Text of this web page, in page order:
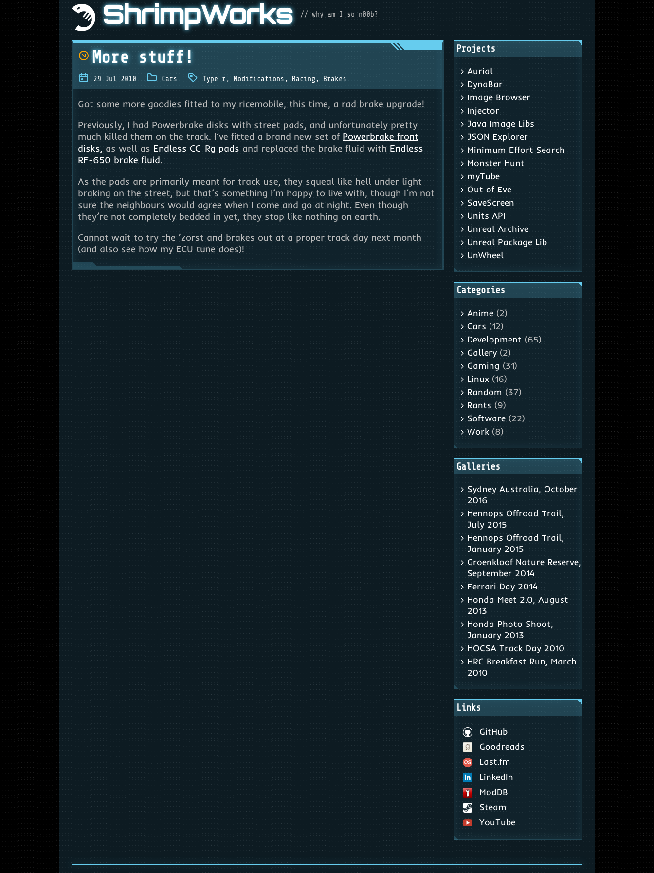
ShrimpWorks // why am I so n00b?
More stuff!
29 Jul 2010 Cars Type r , Modifications , Racing , Brakes
Got some more goodies fitted to my ricemobile, this time, a rad brake upgrade!
Previously, I had Powerbrake disks with street pads, and unfortunately pretty
much killed them on the track. I’ve fitted a brand new set of Powerbrake front
disks, as well as Endless CC-Rg pads and replaced the brake fluid with Endless
RF-650 brake fluid.
As the pads are primarily meant for track use, they squeal like hell under light
braking on the street, but that’s something I’m happy to live with, though I’m not
sure the neighbours would agree when I come and go at night. Even though
they’re not completely bedded in yet, they stop like nothing on earth.
Cannot wait to try the ‘zorst and brakes out at a proper track day next month
(and also see how my ECU tune does)!
Projects
Aurial
DynaBar
Image Browser
Injector
Java Image Libs
JSON Explorer
Minimum Effort Search
Monster Hunt
myTube
Out of Eve
SaveScreen
Units API
Unreal Archive
Unreal Package Lib
UnWheel
Categories
Anime (2)
Cars (12)
Development (65)
Gallery (2)
Gaming (31)
Linux (16)
Random (37)
Rants (9)
Software (22)
Work (8)
Galleries
Sydney Australia, October
2016
Hennops Offroad Trail,
July 2015
Hennops Offroad Trail,
January 2015
Groenkloof Nature Reserve,
September 2014
Ferrari Day 2014
Honda Meet 2.0, August
2013
Honda Photo Shoot,
January 2013
HOCSA Track Day 2010
HRC Breakfast Run, March
2010
Links
GitHub
Goodreads
Last.fm
LinkedIn
ModDB
Steam
YouTube